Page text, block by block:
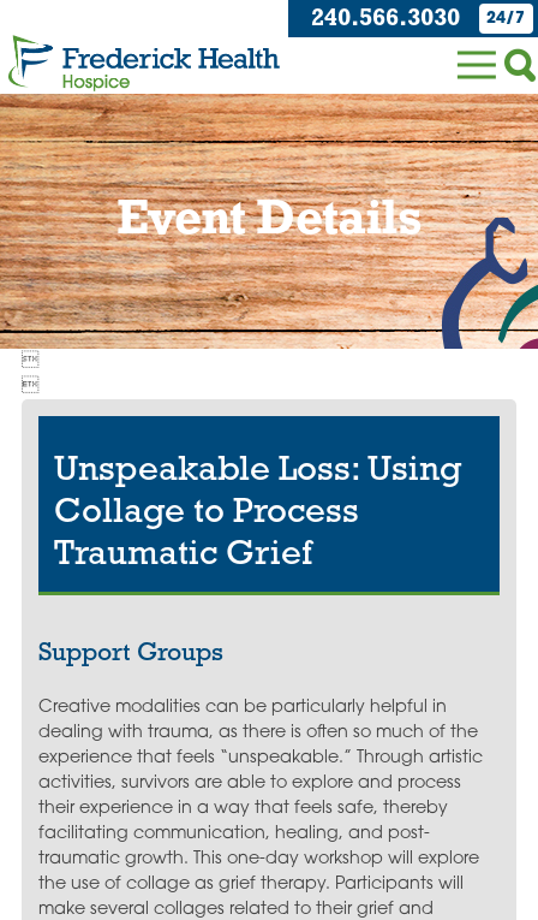
240.566.3030 24/7
Event Details


Unspeakable Loss: Using
Collage to Process
Traumatic Grief
Support Groups
Creative modalities can be particularly helpful in
dealing with trauma, as there is often so much of the
experience that feels “unspeakable.” Through artistic
activities, survivors are able to explore and process
their experience in a way that feels safe, thereby
facilitating communication, healing, and post-
traumatic growth. This one-day workshop will explore
the use of collage as grief therapy. Participants will
make several collages related to their grief and